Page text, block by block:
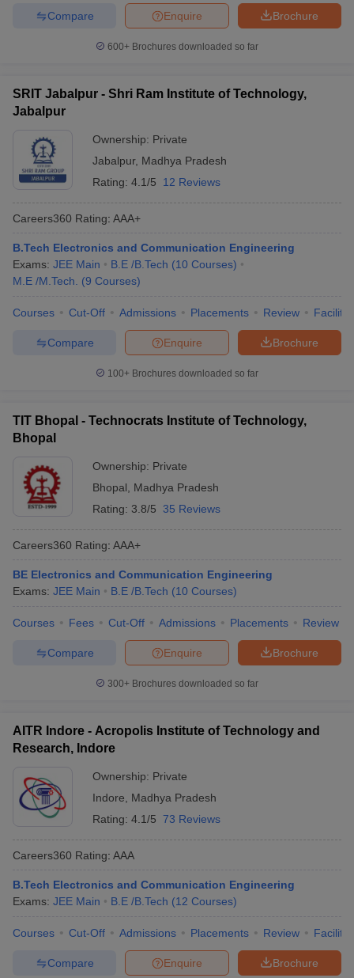
Brochure
Enquire
Compare
600+ Brochures downloaded so far
SRIT Jabalpur - Shri Ram Institute of Technology,
Jabalpur
Ownership: Private
Jabalpur, Madhya Pradesh
Rating: 4.1/5 12 Reviews
Careers360 Rating: AAA+
B.Tech Electronics and Communication Engineering
Exams: JEE Main B.E /B.Tech (10 Courses)
M.E /M.Tech.
(9 Courses)
Courses Cut-Off Admissions Placements Review
Brochure
Enquire
Compare
100+ Brochures downloaded so far
TIT Bhopal - Technocrats Institute of Technology,
Bhopal
Ownership: Private
Bhopal
Madhya Pradesh
Rating: 3.8/5 35 Reviews
Careers360 Rating: AAA+
BE Electronics and Communication Engineering
Exams: JEE Main B.E /B.Tech (10 Courses)
Courses Fees Cut-Off Admissions Placements Review
Brochure
Enquire
Compare
300+ Brochures downloaded so far
AITR Indore - Acropolis Institute of Technology and
Research, Indore
Ownership: Private
Indore
Madhya Pradesh
Rating: 4.1/5 73 Reviews
Careers360 Rating: AAA
B.Tech Electronics and Communication Engineering
Exams: JEE Main B.E /B.Tech (12 Courses)
Courses Cut-Off Admissions Placements Review
Brochure
Enquire
Compare